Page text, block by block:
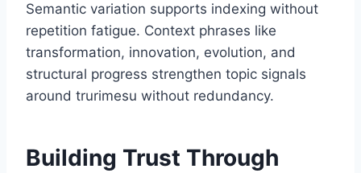
Semantic variation supports indexing without
repetition fatigue. Context phrases like
transformation, innovation, evolution, and
structural progress strengthen topic signals
around trurimesu without redundancy.
Building Trust Through